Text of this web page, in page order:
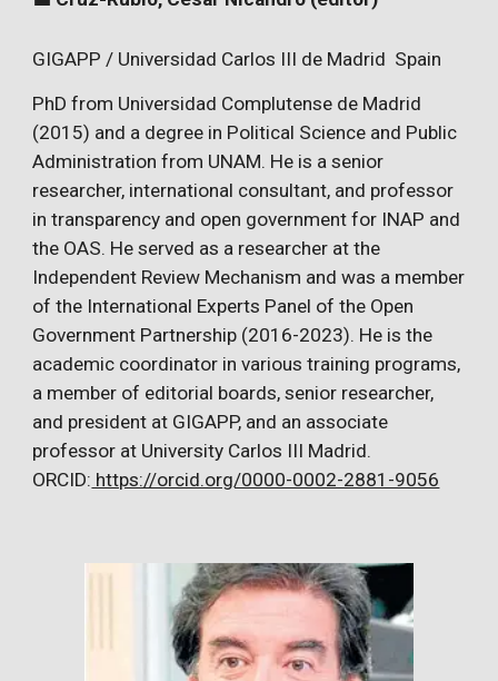
GIGAPP / Universidad Carlos III de Madrid Spain
PhD from Universidad Complutense de Madrid
(2015) and a degree in Political Science and Public
Administration from UNAM. He is a senior
researcher, international consultant, and professor
in transparency and open government for INAP and
the OAS. He served as a researcher at the
Independent Review Mechanism and was a member
of the International Experts Panel of the Open
Government Partnership (2016-2023). He is the
academic coordinator in various training programs,
a member of editorial boards, senior researcher,
and president at GIGAPP, and an associate
professor at University Carlos III Madrid.
ORCID: https://orcid.org/0000-0002-2881-9056